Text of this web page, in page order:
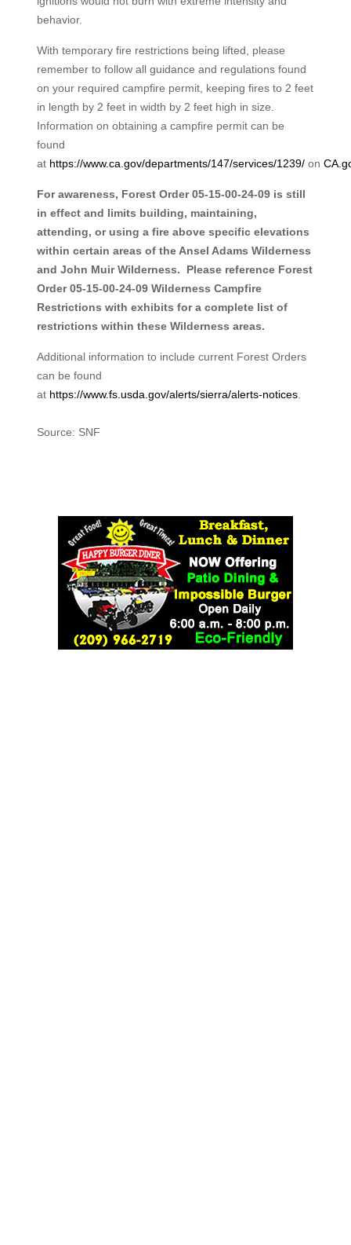
behavior.
With temporary fire restrictions being lifted, please
remember to follow all guidance and regulations found
on your required campfire permit, keeping fires to 2 feet
in length by 2 feet in width by 2 feet high in size.
Information on obtaining a campfire permit can be
found
at https://www.ca.gov/departments/147/services/1239/on
For awareness, Forest Order 05-15-00-24-09 is still
in effect and limits building, maintaining,
attending, or using a fire above specific elevations
within certain areas of the Ansel Adams Wilderness
and John Muir Wilderness. Please reference Forest
Order 05-15-00-24-09 Wilderness Campfire
Restrictions with exhibits for a complete list of
restrictions within these Wilderness areas.
Additional information to include current Forest Orders
can be found
at https://www.fs.usda.gov/alerts/sierra/alerts-notices.
Source: SNF